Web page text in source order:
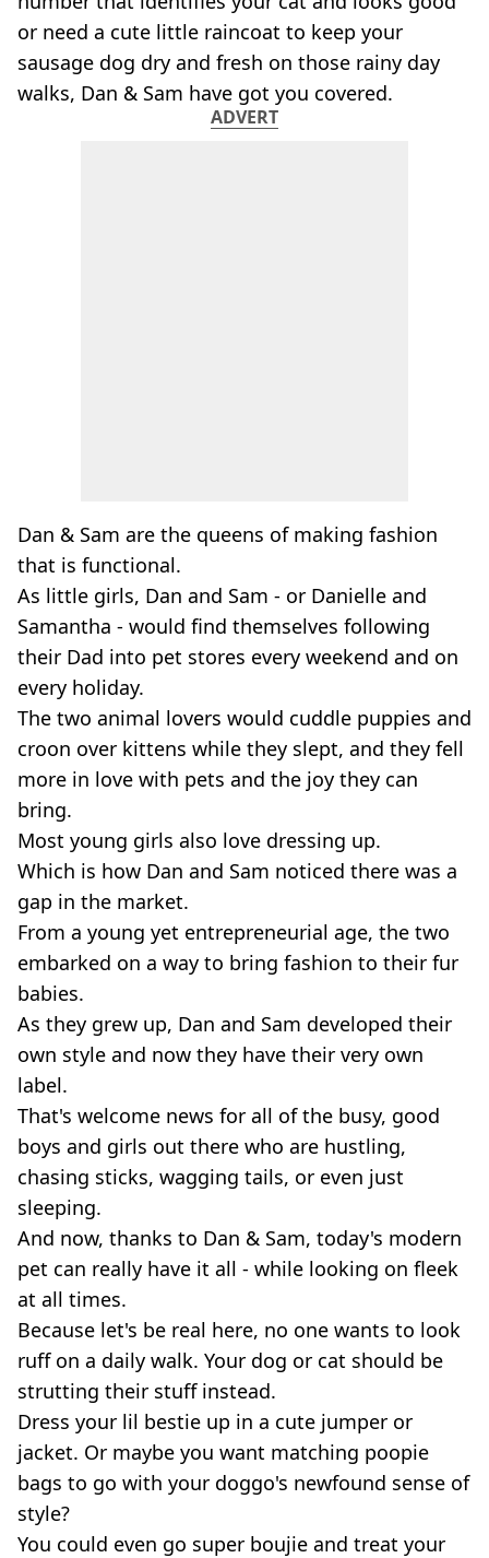
or need a cute little raincoat to keep your
sausage dog dry and fresh on those rainy day
walks, Dan & Sam have got you covered.
ADVERT
Dan & Sam are the queens of making fashion
that is functional.
As little girls, Dan and Sam - or Danielle and
Samantha - would find themselves following
their Dad into pet stores every weekend and on
every holiday.
The two animal lovers would cuddle puppies and
croon over kittens while they slept, and they fell
more in love with pets and the joy they can
bring.
Most young girls also love dressing up.
Which is how Dan and Sam noticed there was a
gap in the market.
From a young yet entrepreneurial age, the two
embarked on a way to bring fashion to their fur
babies.
As they grew up, Dan and Sam developed their
own style and now they have their very own
label.
That's welcome news for all of the busy, good
boys and girls out there who are hustling,
chasing sticks, wagging tails, or even just
sleeping.
And now, thanks to Dan & Sam, today's modern
pet can really have it all - while looking on fleek
at all times.
Because let's be real here, no one wants to look
ruff on a daily walk. Your dog or cat should be
strutting their stuff instead.
Dress your lil bestie up in a cute jumper or
jacket. Or maybe you want matching poopie
bags to go with your doggo's newfound sense of
style?
You could even go super boujie and treat your